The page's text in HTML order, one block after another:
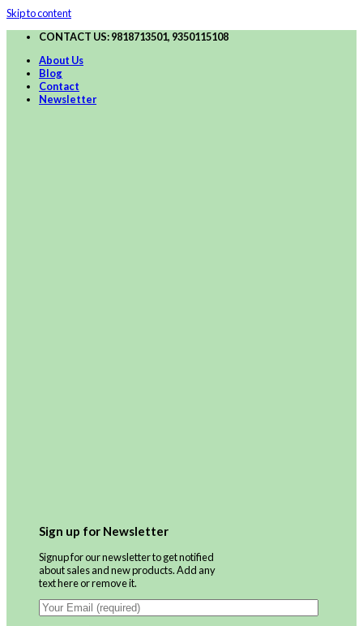
Skip to content
CONTACT US: 9818713501, 9350115108
About Us
Blog
Contact
Newsletter
Sign up for Newsletter
Signup for our newsletter to get notified
about sales and new products. Add any
text here or remove it.